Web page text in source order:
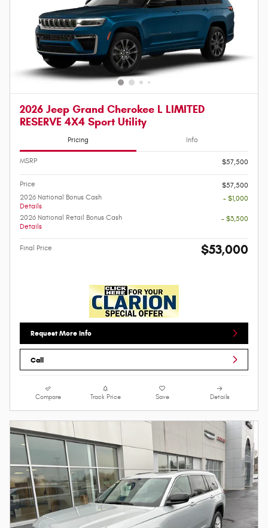
2026 Jeep Grand Cherokee L LIMITED
RESERVE 4X4 Sport Utility
Pricing Info
MSRP $57,500
Price
$57,500
2026 National Bonus Cash
Details
- $1,000
2026 National Retail Bonus Cash
Details
- $3,500
Final Price $53,000
Request More Info
Call
Compare Track Price Save Details